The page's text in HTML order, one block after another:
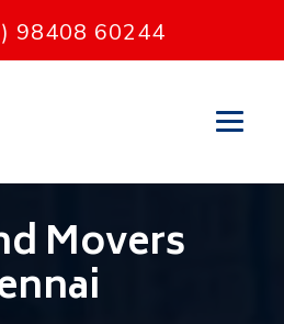
98408 60244
Movers